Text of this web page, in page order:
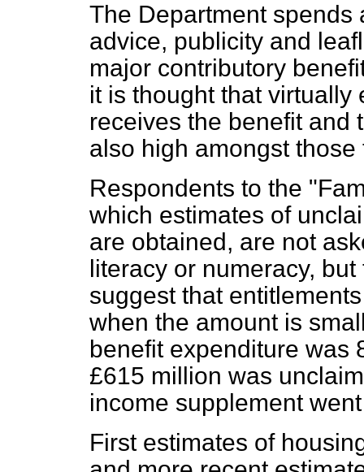
The Department
advice, publicity and
major contributory
it is thought that
receives the benefit and
also high amongst
Respondents to the
which estimates of
are obtained, are not
literacy or numeracy,
suggest that
when the amount is
benefit expenditure was
£615 million was
income supplement
First estimates of